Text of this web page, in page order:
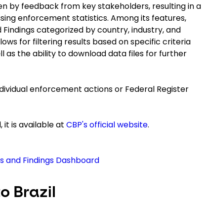
by feedback from key stakeholders, resulting in a
enforcement statistics. Among its features,
categorized by country, industry, and
for filtering results based on specific criteria
as the ability to download data files for further
enforcement actions or Federal Register
it is available at CBP's official website.
and Findings Dashboard
Brazil